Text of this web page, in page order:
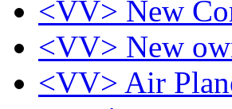
<VV> New
<VV> New
<VV> Air